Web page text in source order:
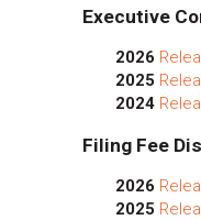
Executive
2026
2025
2024
Filing Fee
2026
2025